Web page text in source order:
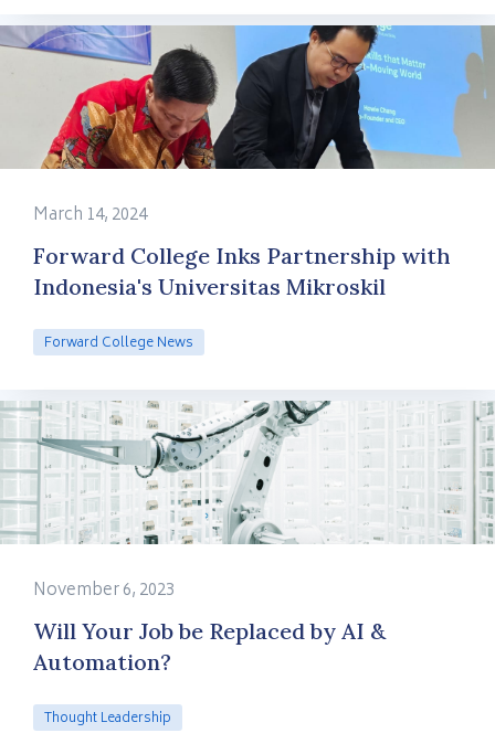
March 14, 2024
Forward College Inks Partnership with
Indonesia's Universitas Mikroskil
Forward College News
November 6, 2023
Will Your Job be Replaced by AI &
Automation?
Thought Leadership